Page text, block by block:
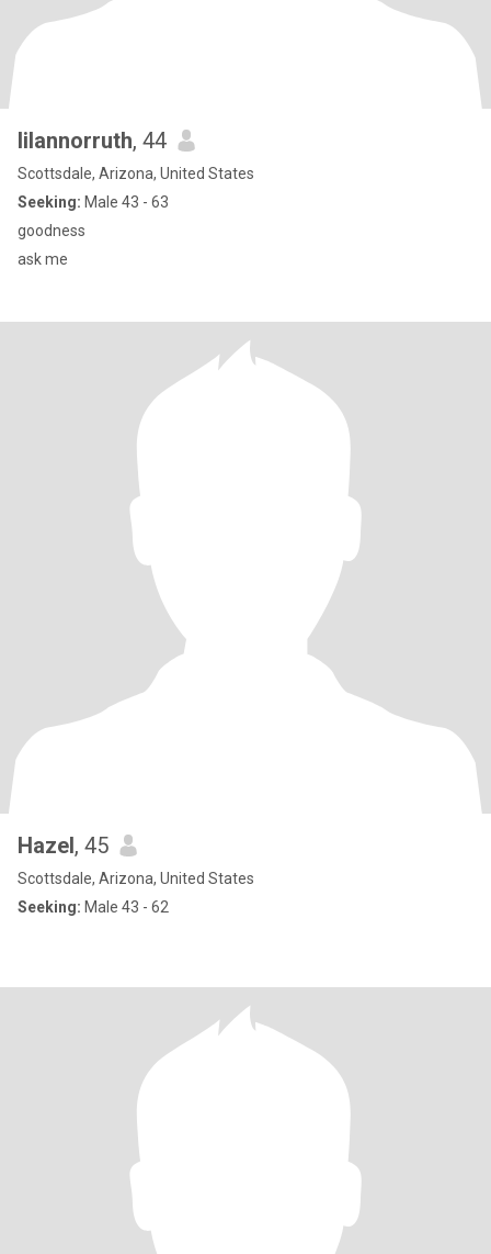
lilannorruth, 44
Scottsdale, Arizona, United States
Seeking: Male 43 - 63
goodness
ask me
Hazel, 45
Scottsdale, Arizona, United States
Seeking: Male 43 - 62